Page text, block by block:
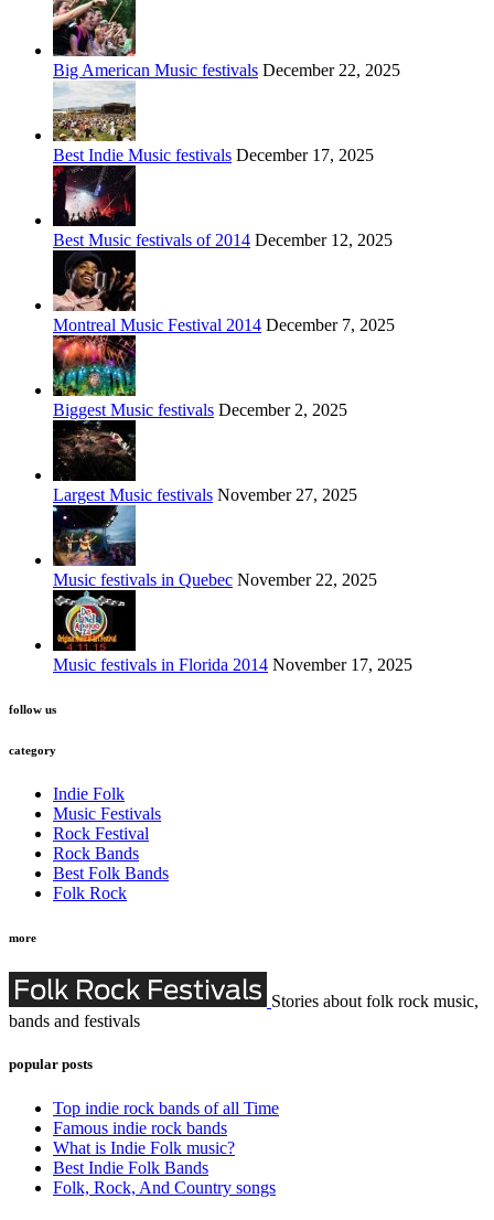
Big American Music festivals December 22, 2025
Best Indie Music festivals December 17, 2025
Best Music festivals of 2014 December 12, 2025
Montreal Music Festival 2014 December 7, 2025
Biggest Music festivals December 2, 2025
Largest Music festivals November 27, 2025
Music festivals in Quebec November 22, 2025
Music festivals in Florida 2014 November 17, 2025
follow us
category
Indie Folk
Music Festivals
Rock Festival
Rock Bands
Best Folk Bands
Folk Rock
more
Stories about folk rock music,
bands and festivals
popular posts
Top indie rock bands of all Time
Famous indie rock bands
What is Indie Folk music?
Best Indie Folk Bands
Folk, Rock, And Country songs